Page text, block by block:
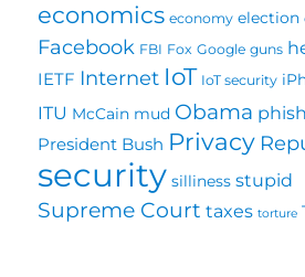
economics economy election
Facebook FBI Fox Google guns
IETF Internet IoT IoT security
ITU McCain mud Obama
President Bush Privacy
security silliness stupid
Supreme Court taxes torture